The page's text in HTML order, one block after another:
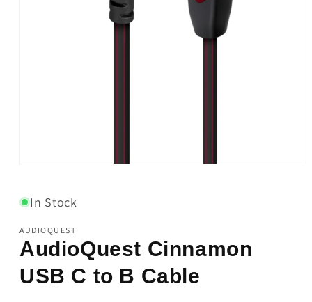
in
modalIn Stock
AUDIOQUEST
AudioQuest Cinnamon
USB C to B Cable